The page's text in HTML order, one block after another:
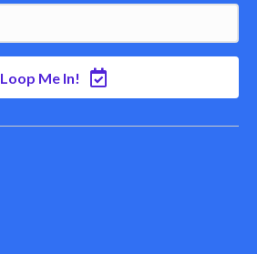
Loop Me In!